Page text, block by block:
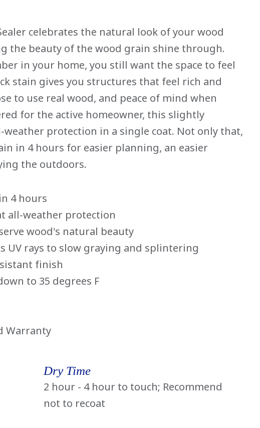
celebrates the natural look of your wood
the beauty of the wood grain shine through.
in your home, you still want the space to feel
stain gives you structures that feel rich and
to use real wood, and peace of mind when
for the active homeowner, this slightly
protection in a single coat. Not only that,
in 4 hours for easier planning, an easier
the outdoors.
4 hours
all-weather protection
wood's natural beauty
UV rays to slow graying and splintering
finish
to 35 degrees F
Warranty
Dry Time
2 hour - 4 hour to touch; Recommend
not to recoat